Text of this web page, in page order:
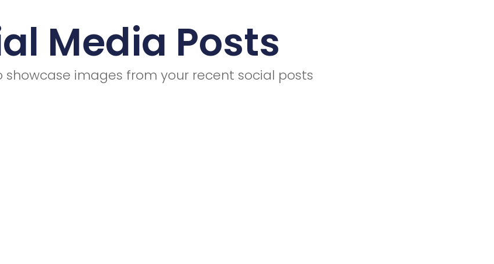
Media Posts
showcase images from your recent social posts